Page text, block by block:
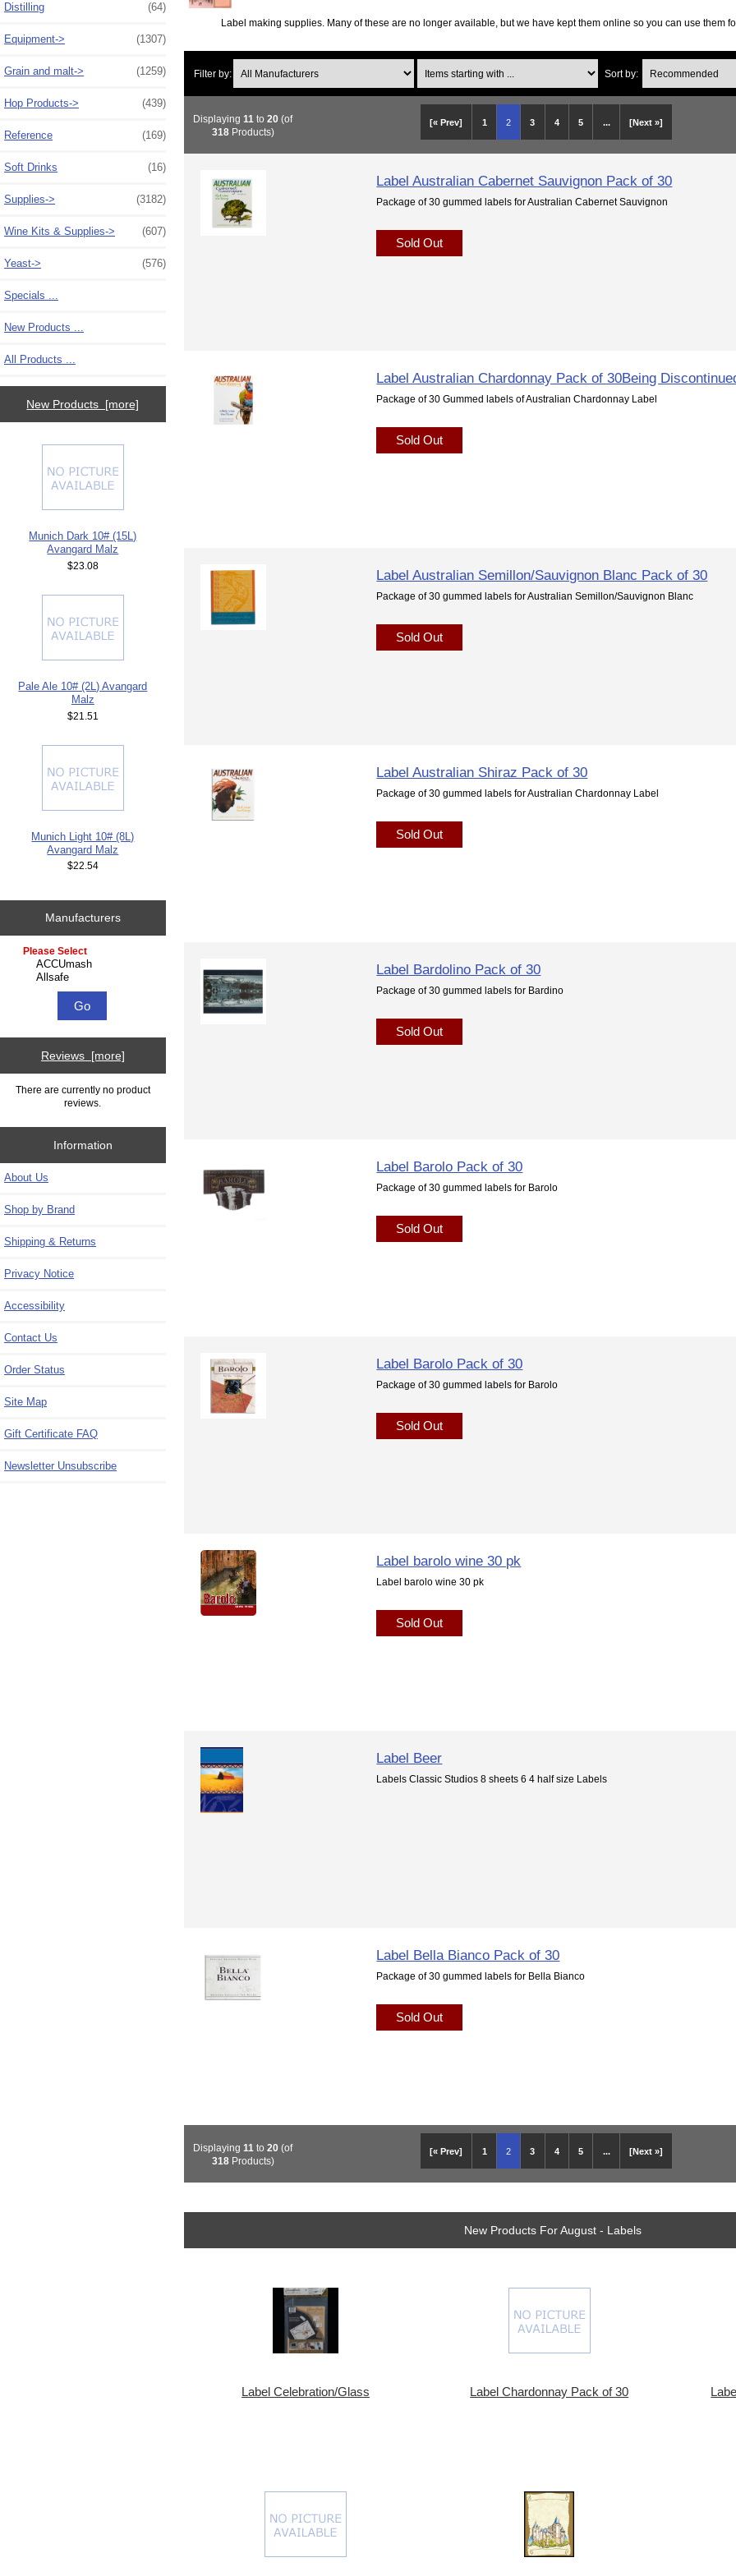
Distilling (64)
Equipment-> (1307)
Grain and malt-> (1259)
Hop Products-> (439)
Reference (169)
Soft Drinks (16)
Supplies-> (3182)
Wine Kits & Supplies-> (607)
Yeast-> (576)
Specials ...
New Products ...
All Products ...
New Products [more]
Munich Dark 10# (15L)
Avangard Malz
$23.08
Pale Ale 10# (2L) Avangard
Malz
$21.51
Munich Light 10# (8L)
Avangard Malz
$22.54
Manufacturers
Please select ...
Reviews [more]
There are currently no product
reviews.
Information
About Us
Shop by Brand
Shipping & Returns
Privacy Notice
Accessibility
Contact Us
Order Status
Site Map
Gift Certificate FAQ
Newsletter Unsubscribe
Label making supplies. Many of these are no longer available, but we have kept them online so you can use them
Filter by: Sort by:
[« Prev] 1 2 3 4 5 [Next »]
Displaying11 to20 (of
318Products)
Label Australian Cabernet Sauvignon Pack of 30
Package of 30 gummed labels for Australian Cabernet Sauvignon
Sold Out
Label Australian Chardonnay Pack of 30Being
Package of 30 Gummed labels of Australian Chardonnay Label
Sold Out
Label Australian Semillon/Sauvignon Blanc Pack of 30
Package of 30 gummed labels for Australian Semillon/Sauvignon Blanc
Sold Out
Label Australian Shiraz Pack of 30
Package of 30 gummed labels for Australian Chardonnay Label
Sold Out
Label Bardolino Pack of 30
Package of 30 gummed labels for Bardino
Sold Out
Label Barolo Pack of 30
Package of 30 gummed labels for Barolo
Sold Out
Label Barolo Pack of 30
Package of 30 gummed labels for Barolo
Sold Out
Label barolo wine 30 pk
Label barolo wine 30 pk
Sold Out
Label Beer
Labels Classic Studios 8 sheets 6 4 half size Labels
Label Bella Bianco Pack of 30
Package of 30 gummed labels for Bella Bianco
Sold Out
[« Prev] 1 2 3 4 5 [Next »]
Displaying11 to20 (of
318Products)
New Products For August - Labels
Label Celebration/Glass Label Chardonnay Pack of 30